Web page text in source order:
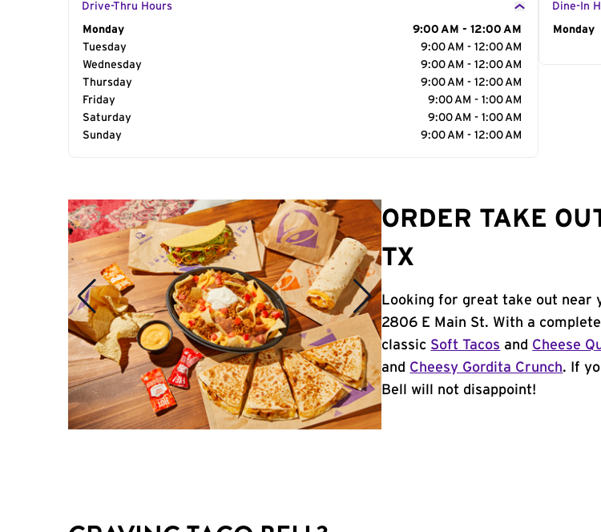
Drive-Thru Hours
Day of the Week
Monday
9:00 AM - 12:00 AM
Tuesday
9:00 AM - 12:00 AM
Wednesday
9:00 AM - 12:00 AM
Thursday
9:00 AM - 12:00 AM
Friday
9:00 AM - 1:00 AM
Saturday
9:00 AM - 1:00 AM
Sunday
9:00 AM - 12:00 AM
Dine-In
Day
Monday
ORDER TAKE
TX
Looking for great take out near
2806 E Main St. With a
classic Soft Tacos and Cheese
and Cheesy Gordita Crunch. If
Bell will not disappoint!